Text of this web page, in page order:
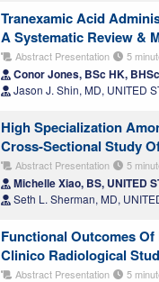
Tranexamic Acid
A Systematic Review &
Abstract Presentation 5
Conor Jones, BSc HK,
Jason J. Shin, MD, UNITED
High Specialization
Cross-Sectional Study
Abstract Presentation 5
Michelle Xiao, BS, UNITED
Seth L. Sherman, MD,
Functional Outcomes
Clinico Radiological
Abstract Presentation 5